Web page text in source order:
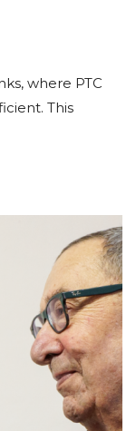
where PTC
This